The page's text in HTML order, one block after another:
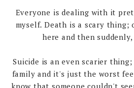
Everyone is dealing with it
myself. Death is a scary thing;
here and then
Suicide is an even scarier
family and it's just the worst
know that someone couldn't